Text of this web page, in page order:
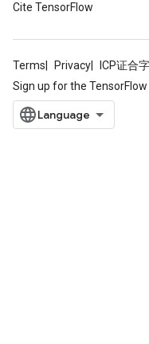
Cite TensorFlow
Terms Privacy ICP证合
Sign up for the